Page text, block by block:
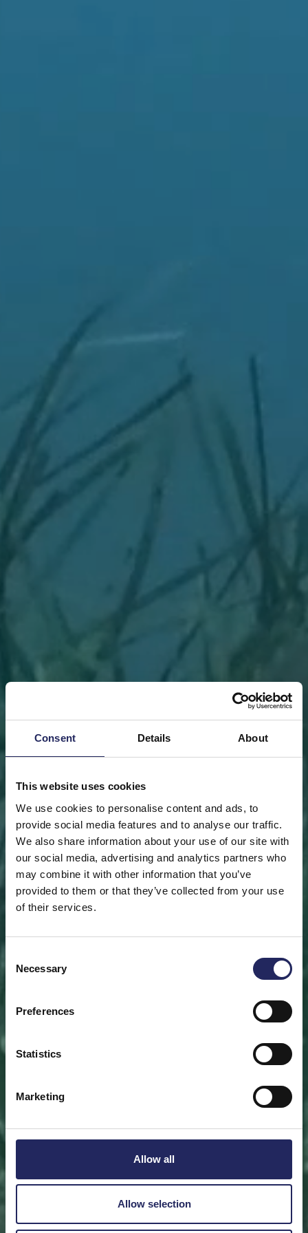
Consent Details About
This website uses cookies
We use cookies to personalise content and ads, to
provide social media features and to analyse our traffic.
We also share information about your use of our site with
our social media, advertising and analytics partners who
may combine it with other information that you’ve
provided to them or that they’ve collected from your use
of their services.
Selection
Necessary
Preferences
Statistics
Marketing
Allow all
Allow selection
FRONT PAGE DONATE
DONATE AS A PRIVATE
Save a piece
Help save the Baltic Sea. Select a location that is
or save a piece of the sea as an intangible gift to a